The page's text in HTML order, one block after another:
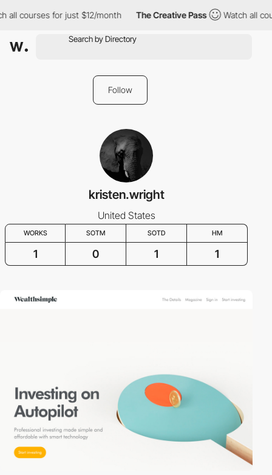
all courses for just $12/month The Creative Pass Watch all
Follow
kristen.wright
United States
WORKS SOTM SOTD HM
1 0 1 1